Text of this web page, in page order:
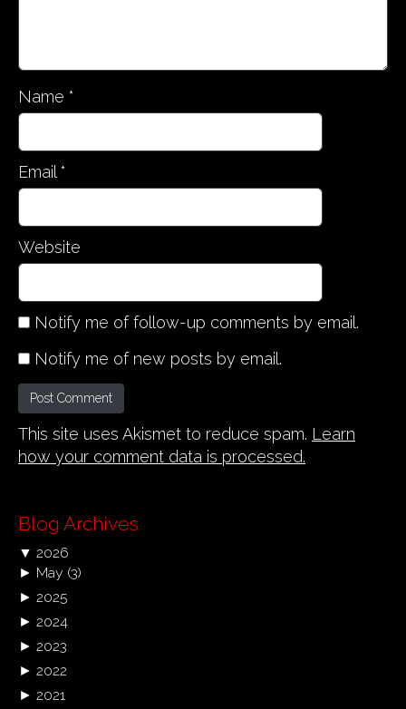
Name *
Email *
Website
Notify me of follow-up comments by email.
Notify me of new posts by email.
This site uses Akismet to reduce spam. Learn
how your comment data is processed.
Blog Archives
▼ 2026
► May (3)
► 2025
► 2024
► 2023
► 2022
► 2021